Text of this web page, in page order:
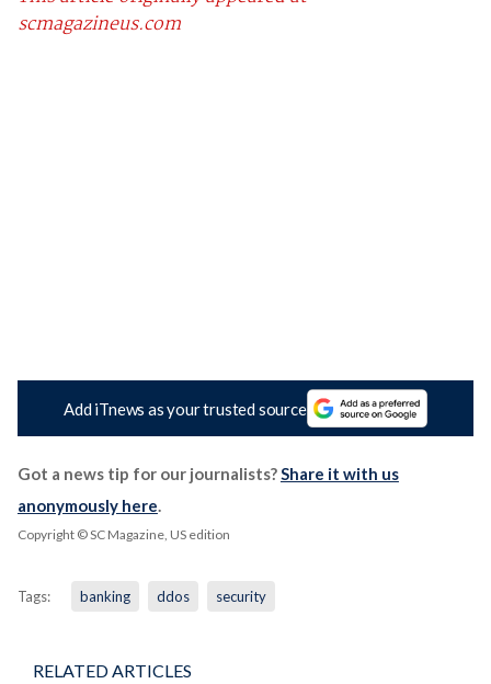
scmagazineus.com
Add iTnews as your trusted source
Got a news tip for our journalists?Share it with us
anonymously here.
Copyright © SC Magazine, US edition
Tags: banking ddos security
RELATED ARTICLES